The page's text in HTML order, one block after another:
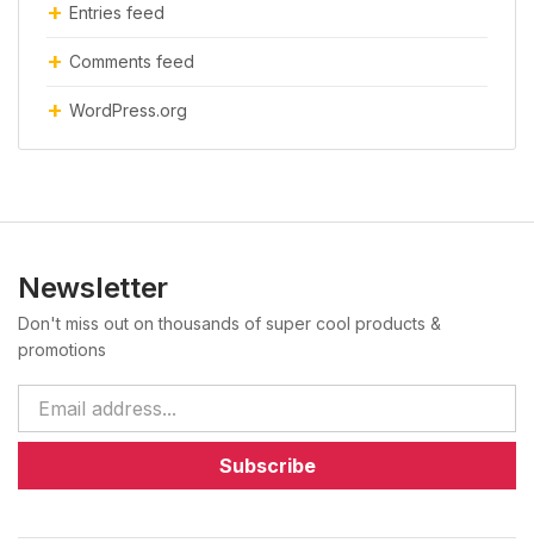
Entries feed
Comments feed
WordPress.org
Newsletter
Don't miss out on thousands of super cool products &
promotions
Subscribe